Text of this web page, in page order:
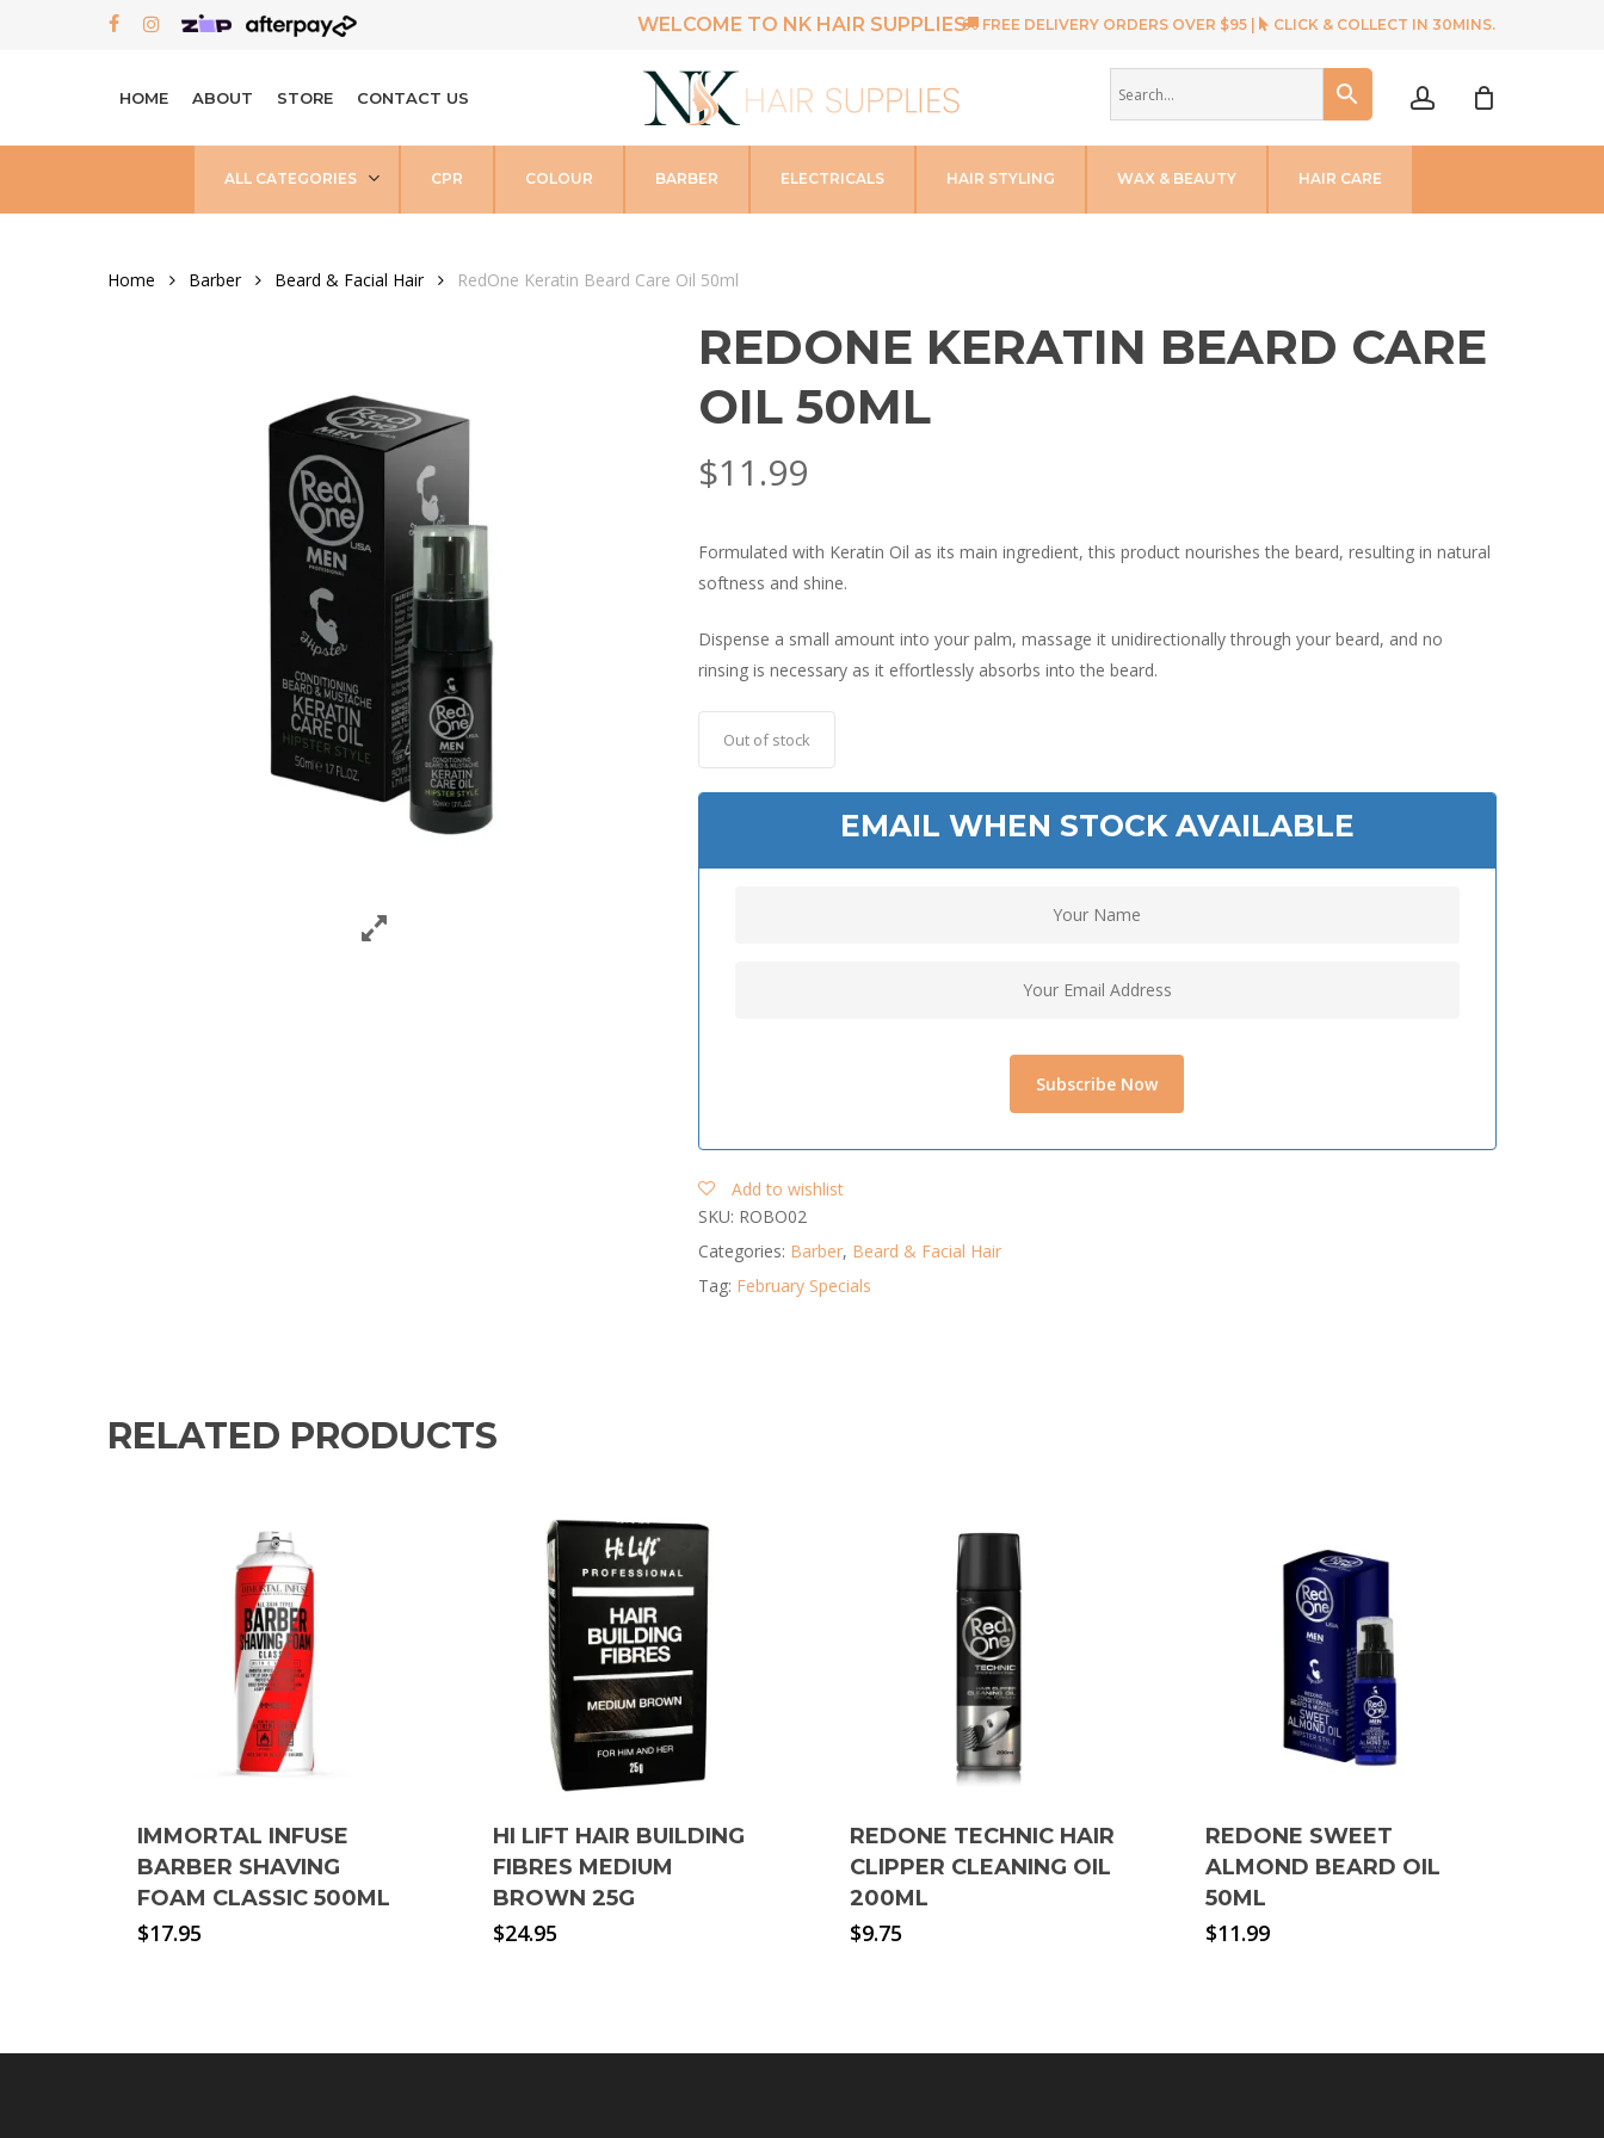
FACEBOOK
INSTAGRAM WELCOME TO NK HAIR SUPPLIES FREE DELIVERY ORDERS OVER $95 | CLICK & COLLECT IN 30MINS.
HOME ABOUT STORE CONTACT US
ALL CATEGORIES CPR COLOUR BARBER ELECTRICALS HAIR STYLING WAX & BEAUTY HAIR CARE
Home Barber Beard & Facial Hair RedOne Keratin Beard Care Oil 50ml
REDONE KERATIN BEARD CARE
OIL 50ML
$11.99
Formulated with Keratin Oil as its main ingredient, this product nourishes the beard, resulting in natural
softness and shine.
Dispense a small amount into your palm, massage it unidirectionally through your beard, and no
rinsing is necessary as it effortlessly absorbs into the beard.
Out of stock
EMAIL WHEN STOCK AVAILABLE
Add to wishlist
SKU: ROBO02
Categories: Barber, Beard & Facial Hair
Tag: February Specials
RELATED PRODUCTS
IMMORTAL INFUSE
BARBER SHAVING
FOAM CLASSIC 500ML
$17.95
HI LIFT HAIR BUILDING
FIBRES MEDIUM
BROWN 25G
$24.95
REDONE TECHNIC HAIR
CLIPPER CLEANING OIL
200ML
$9.75
REDONE SWEET
ALMOND BEARD OIL
50ML
$11.99